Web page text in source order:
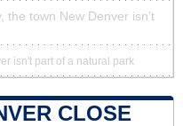
the town New Denver isn’t
isn't part of a natural park
CLOSE